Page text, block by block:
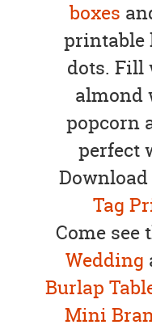
boxes
printable
dots. Fill
almond
popcorn
perfect
Tag
Come see
Wedding
Burlap
Mini